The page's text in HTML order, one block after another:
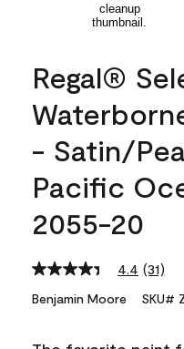
Regal®
- Satin/
Pacific
2055-20
4.4 Read
(31)
Benjamin Moore SKU#